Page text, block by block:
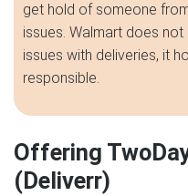
get hold of someone
issues. Walmart does
issues with deliveries, it
responsible.
Offering
(Deliverr)